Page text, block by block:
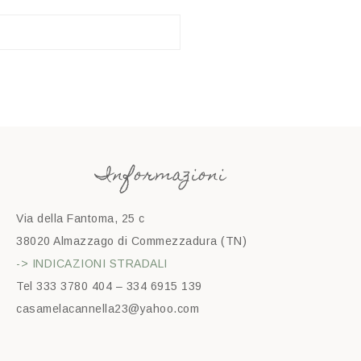
Informazioni
Via della Fantoma, 25 c
38020 Almazzago di Commezzadura (TN)
-> INDICAZIONI STRADALI
Tel 333 3780 404 – 334 6915 139
casamelacannella23@yahoo.com